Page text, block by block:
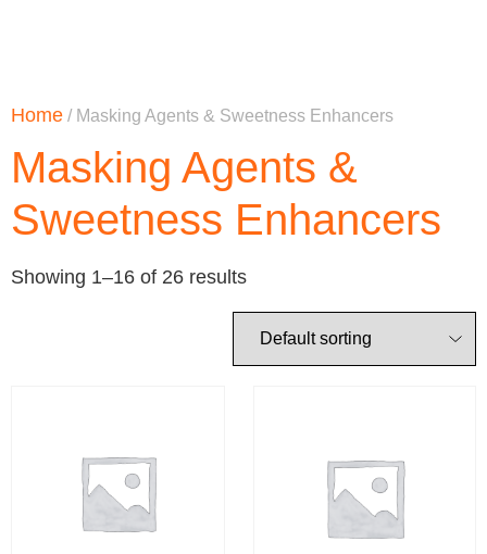
Home / Masking Agents & Sweetness Enhancers
Masking Agents &
Sweetness Enhancers
Showing 1–16 of 26 results